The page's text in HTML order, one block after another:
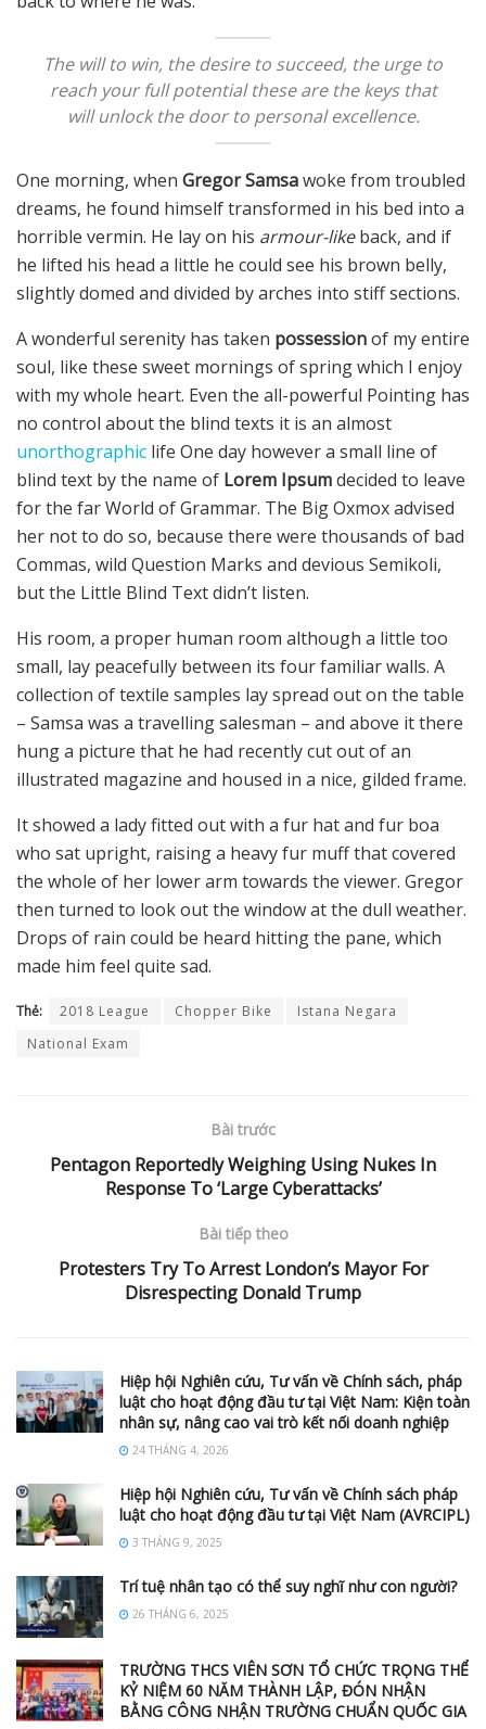
The will to win, the desire to succeed, the urge to
reach your full potential these are the keys that
will unlock the door to personal excellence.
One morning, when Gregor Samsawoke from troubled
dreams, he found himself transformed in his bed into a
horrible vermin. He lay on his armour-likeback, and if
he lifted his head a little he could see his brown belly,
slightly domed and divided by arches into stiff sections.
A wonderful serenity has taken possessionof my entire
soul, like these sweet mornings of spring which I enjoy
with my whole heart. Even the all-powerful Pointing has
no control about the blind texts it is an almost
unorthographic life One day however a small line of
blind text by the name of Lorem Ipsumdecided to leave
for the far World of Grammar. The Big Oxmox advised
her not to do so, because there were thousands of bad
Commas, wild Question Marks and devious Semikoli,
but the Little Blind Text didn’t listen.
His room, a proper human room although a little too
small, lay peacefully between its four familiar walls. A
collection of textile samples lay spread out on the table
– Samsa was a travelling salesman – and above it there
hung a picture that he had recently cut out of an
illustrated magazine and housed in a nice, gilded frame.
It showed a lady fitted out with a fur hat and fur boa
who sat upright, raising a heavy fur muff that covered
the whole of her lower arm towards the viewer. Gregor
then turned to look out the window at the dull weather.
Drops of rain could be heard hitting the pane, which
made him feel quite sad.
Thẻ: 2018 League Chopper Bike
Istana Negara
National Exam
Bài trước
Pentagon Reportedly Weighing Using Nukes In
Response To ‘Large Cyberattacks’
Bài tiếp theo
Protesters Try To Arrest London’s Mayor For
Disrespecting Donald Trump
Hiệp hội Nghiên cứu, Tư vấn về Chính sách, pháp
luật cho hoạt động đầu tư tại Việt Nam: Kiện toàn
nhân sự, nâng cao vai trò kết nối doanh nghiệp
24 THÁNG 4, 2026
Hiệp hội Nghiên cứu, Tư vấn về Chính sách pháp
luật cho hoạt động đầu tư tại Việt Nam (AVRCIPL)
3 THÁNG 9, 2025
Trí tuệ nhân tạo có thể suy nghĩ như con người?
26 THÁNG 6, 2025
TRƯỜNG THCS VIÊN SƠN TỔ CHỨC TRỌNG THỂ
KỶ NIỆM 60 NĂM THÀNH LẬP, ĐÓN NHẬN
BẰNG CÔNG NHẬN TRƯỜNG CHUẨN QUỐC GIA